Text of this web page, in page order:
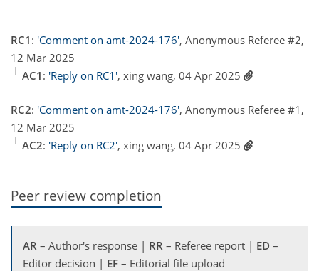
RC1 : 'Comment on amt-2024-176', Anonymous Referee #2,
12 Mar 2025
AC1 : 'Reply on RC1', xing wang, 04 Apr 2025
RC2: 'Comment on amt-2024-176', Anonymous Referee #1,
12 Mar 2025
AC2: 'Reply on RC2', xing wang, 04 Apr 2025
Peer review completion
AR – Author's response | RR – Referee report | ED –
Editor decision | EF – Editorial file upload